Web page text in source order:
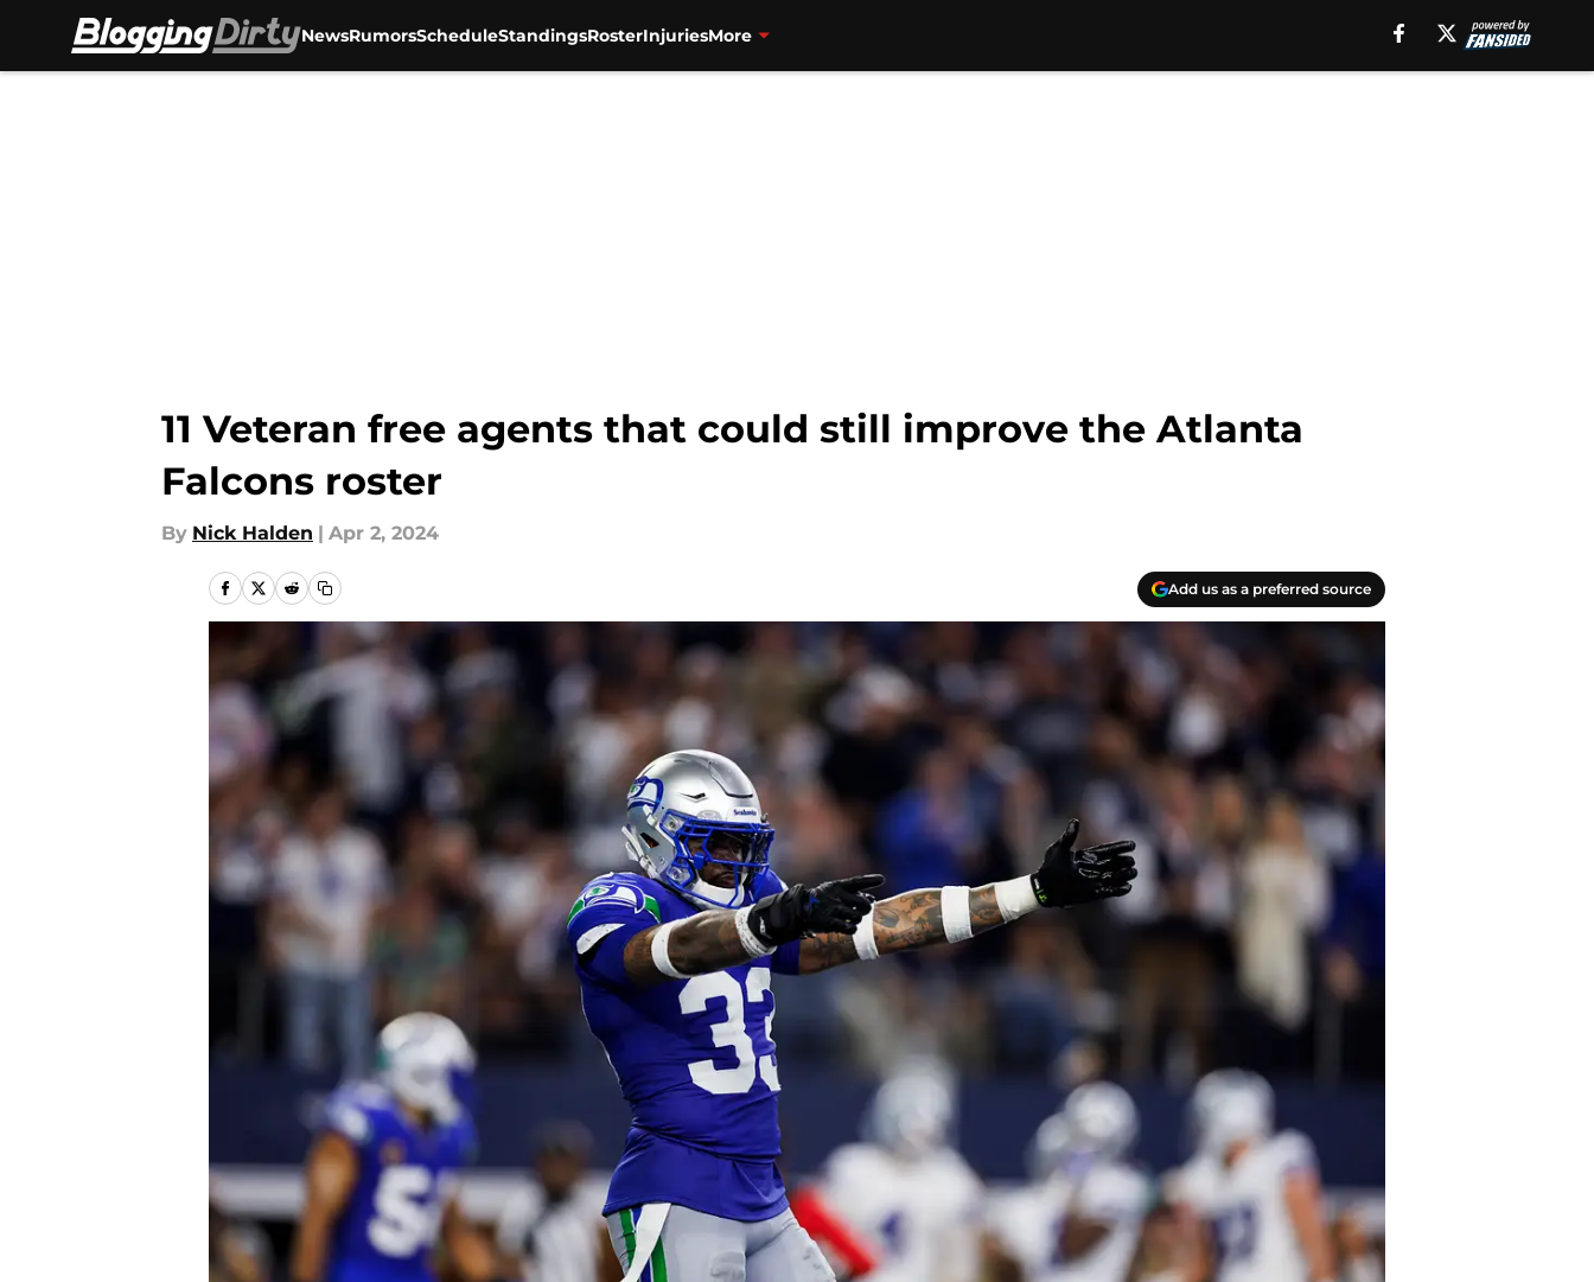
NewsRumorsScheduleStandingsRosterInjuriesMore
11 Veteran free agents that could still improve the Atlanta
Falcons roster
By Nick Halden | Apr 2, 2024
Add us as a preferred source